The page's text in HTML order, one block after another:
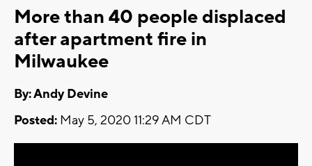
More than 40 people displaced
after apartment fire in
Milwaukee
By: Andy Devine
Posted: May 5, 2020 11:29 AM CDT